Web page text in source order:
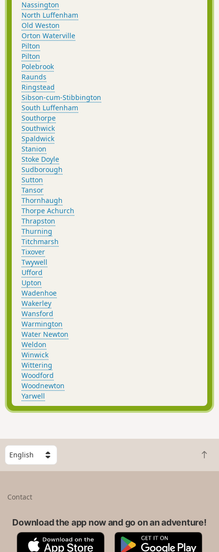
Nassington
North Luffenham
Old Weston
Orton Waterville
Pilton
Pilton
Polebrook
Raunds
Ringstead
Sibson-cum-Stibbington
South Luffenham
Southorpe
Southwick
Spaldwick
Stanion
Stoke Doyle
Sudborough
Sutton
Tansor
Thornhaugh
Thorpe Achurch
Thrapston
Thurning
Titchmarsh
Tixover
Twywell
Ufford
Upton
Wadenhoe
Wakerley
Wansford
Warmington
Water Newton
Weldon
Winwick
Wittering
Woodford
Woodnewton
Yarwell
S
e
l
B
a
t
Contact
Download the app now and go on an adventure!
A
G